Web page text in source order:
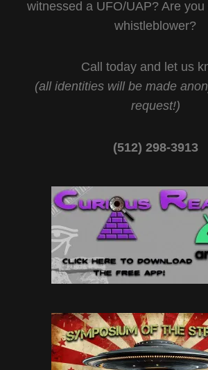
witnessed a UFO/UAP? Are
whistleblower?
Call today and let us
(all identities will be made
request!)
(512) 298-3913‬